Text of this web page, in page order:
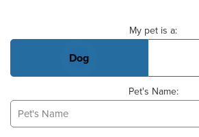
My pet is a:
Dog
Pet's Name: